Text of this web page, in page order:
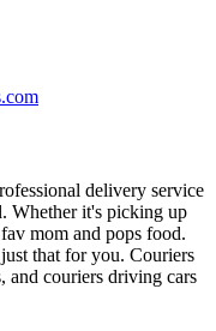
delivery service
Whether it's picking up
mom and pops food.
that for you. Couriers
and couriers driving cars